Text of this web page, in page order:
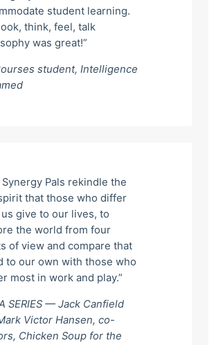
student learning.
think, feel, talk
was great!”
student, Intelligence
Synergy Pals rekindle the
that those who differ
give to our lives, to
the world from four
of view and compare that
to our own with those who
most in work and play.”
SERIES — Jack Canfield
Victor Hansen, co-
Chicken Soup for the